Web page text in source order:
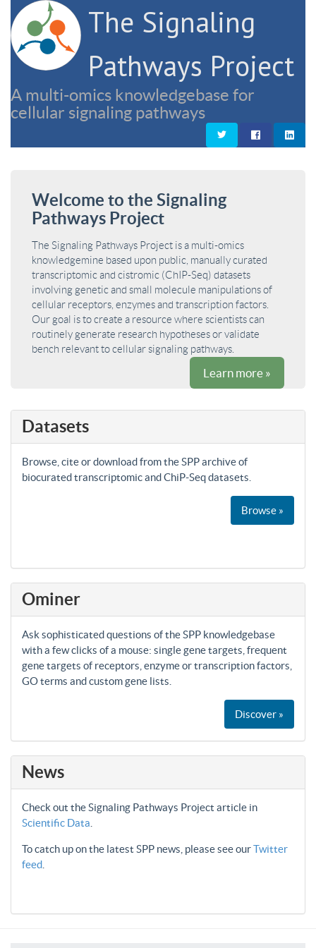
The Signaling
Pathways Project
A multi-omics knowledgebase for
cellular signaling pathways
Welcome to the Signaling
Pathways Project
The Signaling Pathways Project is a multi-omics
knowledgemine based upon public, manually curated
transcriptomic and cistromic (ChIP-Seq) datasets
involving genetic and small molecule manipulations of
cellular receptors, enzymes and transcription factors.
Our goal is to create a resource where scientists can
routinely generate research hypotheses or validate
bench relevant to cellular signaling pathways.
Learn more »
Datasets
Browse, cite or download from the SPP archive of
biocurated transcriptomic and ChiP-Seq datasets.
Browse »
Ominer
Ask sophisticated questions of the SPP knowledgebase
with a few clicks of a mouse: single gene targets, frequent
gene targets of receptors, enzyme or transcription factors,
GO terms and custom gene lists.
Discover »
News
Check out the Signaling Pathways Project article in
Scientific Data
To catch up on the latest SPP news, please see ourTwitter
feed